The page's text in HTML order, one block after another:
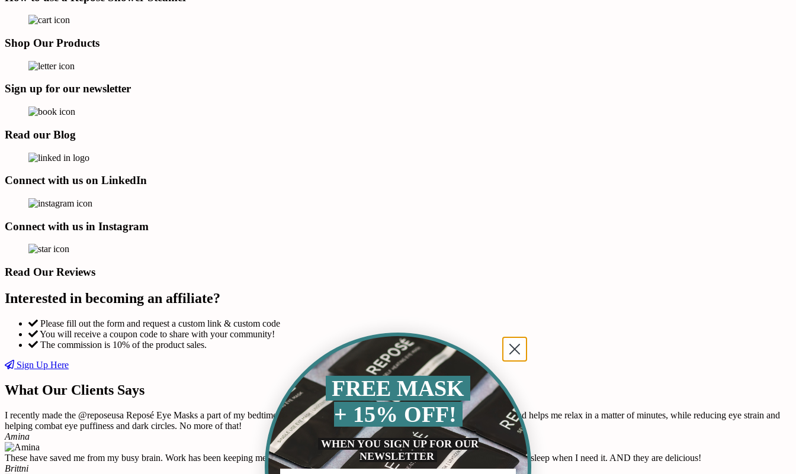
Shop Our Products
Sign up for our newsletter
Read our Blog
Connect with us on LinkedIn
Connect with us in Instagram
Read Our Reviews
Interested in becoming an affiliate?
Please fill out the form and request a custom link & custom code
You will receive a coupon code to share with your community!
The commission is 10% of the product sales.
Sign Up Here
What Our Clients Says
I recently made the @reposeusa Reposé Eye Masks a part of my bedtime routine. It works by releasing gentle heat that soothes my eyes and helps me relax in a matter of minutes, while reducing eye strain and
helping combat eye puffiness and dark circles. No more of that!
Amina
These have saved me from my busy brain. Work has been keeping me up at night as my mind races and these gummies have helped me fall asleep when I need it. AND they are delicious!
Brittni
FREE MASK
+ 15% OFF!
WHEN YOU SIGN UP FOR OUR
NEWSLETTER